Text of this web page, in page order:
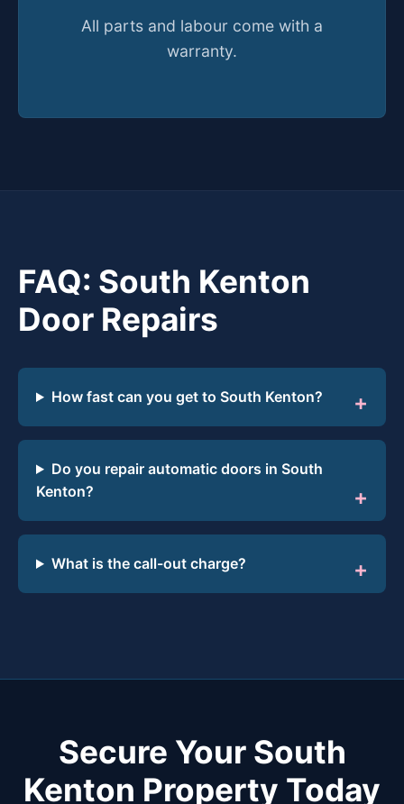
All parts and labour come with a
warranty.
FAQ: South Kenton
Door Repairs
How fast can you get to South Kenton?
Do you repair automatic doors in South
Kenton?
What is the call-out charge?
Secure Your South
Kenton Property Today